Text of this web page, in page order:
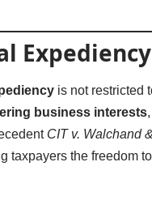
is not restricted
business interests
CIT v. Walchand
taxpayers the freedom